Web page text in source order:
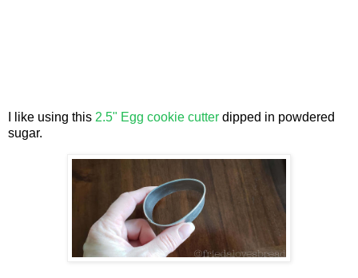
I like using this 2.5" Egg cookie cutter dipped in powdered
sugar.